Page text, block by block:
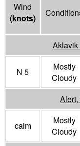
Wind
(knots)
Aklavik
N 5
Mostly
Cloudy
calm
Mostly
Cloudy